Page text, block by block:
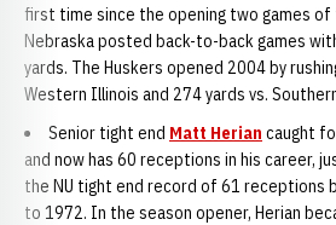
first time since the opening two games
Nebraska posted back-to-back games
yards. The Huskers opened 2004 by
Western Illinois and 274 yards vs.
Senior tight end Matt Herian caught
and now has 60 receptions in his career,
the NU tight end record of 61 receptions
to 1972. In the season opener, Herian